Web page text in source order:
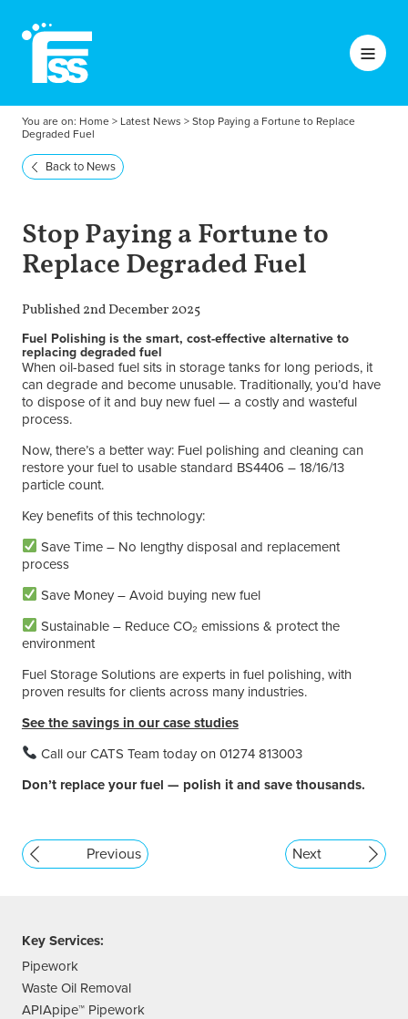
You are on: Home> Latest News > Stop Paying a Fortune to Replace
Degraded Fuel
Back to News
Stop Paying a Fortune to
Replace Degraded Fuel
Published 2nd December 2025
Fuel Polishing is the smart, cost-effective alternative to
replacing degraded fuel
When oil-based fuel sits in storage tanks for long periods, it
can degrade and become unusable. Traditionally, you’d have
to dispose of it and buy new fuel — a costly and wasteful
process.
Now, there’s a better way: Fuel polishing and cleaning can
restore your fuel to usable standard BS4406 – 18/16/13
particle count.
Key benefits of this technology:
Save Time – No lengthy disposal and replacement
process
Save Money – Avoid buying new fuel
Sustainable – Reduce CO₂ emissions & protect the
environment
Fuel Storage Solutions are experts in fuel polishing, with
proven results for clients across many industries.
See the savings in our case studies
Call our CATS Team today on 01274 813003
Don’t replace your fuel — polish it and save thousands.
Previous Next
Key Services:
Pipework
Waste Oil Removal
APIApipe™ Pipework